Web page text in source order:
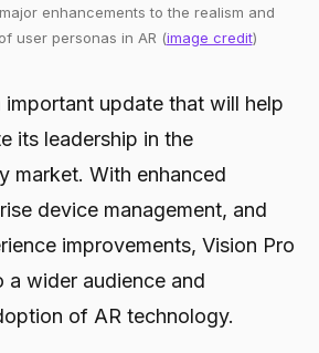
enhancements to the realism and
user personas in AR (image credit)
important update that will help
its leadership in the
market. With enhanced
device management, and
improvements, Vision Pro
a wider audience and
of AR technology.